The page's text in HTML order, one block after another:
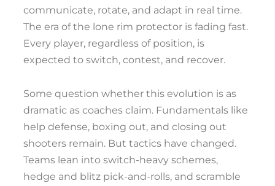
communicate, rotate, and adapt in real time.
The era of the lone rim protector is fading fast.
Every player, regardless of position, is
expected to switch, contest, and recover.
Some question whether this evolution is as
dramatic as coaches claim. Fundamentals like
help defense, boxing out, and closing out
shooters remain. But tactics have changed.
Teams lean into switch-heavy schemes,
hedge and blitz pick-and-rolls, and scramble